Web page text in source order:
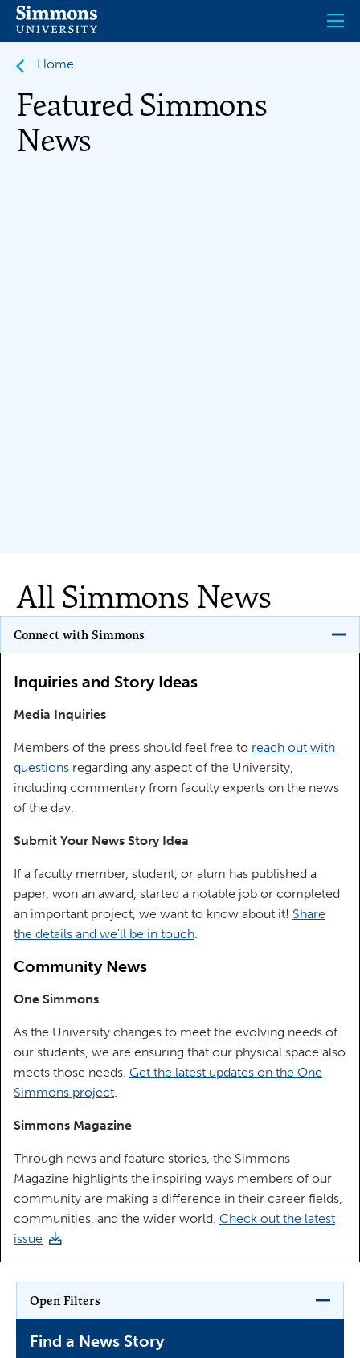
Skip
main
Home
Featured Simmons
News
All Simmons News
Program Key
Connect with Simmons
Inquiries and Story Ideas
Media Inquiries
Members of the press should feel free to reach out with
questions regarding any aspect of the University,
including commentary from faculty experts on the news
of the day.
Submit Your News Story Idea
If a faculty member, student, or alum has published a
paper, won an award, started a notable job or completed
an important project, we want to know about it! Share
the details and we'll be in touch.
Community News
One Simmons
As the University changes to meet the evolving needs of
our students, we are ensuring that our physical space also
meets those needs. Get the latest updates on the One
Simmons project.
Simmons Magazine
Through news and feature stories, the Simmons
Magazine highlights the inspiring ways members of our
community are making a difference in their career fields,
communities, and the wider world. Check out the latest
issue
Open Filters
Find a News Story